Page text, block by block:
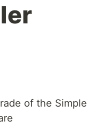
of the Simple